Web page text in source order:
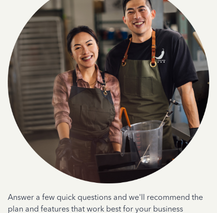
Answer a few quick questions and we'll recommend the
plan and features that work best for your business